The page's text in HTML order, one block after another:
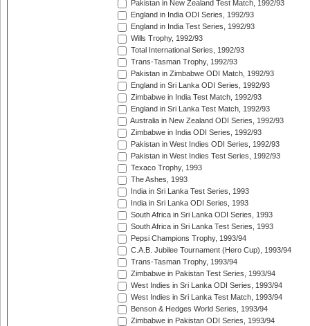
Pakistan in New Zealand Test Match, 1992/93
England in India ODI Series, 1992/93
England in India Test Series, 1992/93
Wills Trophy, 1992/93
Total International Series, 1992/93
Trans-Tasman Trophy, 1992/93
Pakistan in Zimbabwe ODI Match, 1992/93
England in Sri Lanka ODI Series, 1992/93
Zimbabwe in India Test Match, 1992/93
England in Sri Lanka Test Match, 1992/93
Australia in New Zealand ODI Series, 1992/93
Zimbabwe in India ODI Series, 1992/93
Pakistan in West Indies ODI Series, 1992/93
Pakistan in West Indies Test Series, 1992/93
Texaco Trophy, 1993
The Ashes, 1993
India in Sri Lanka Test Series, 1993
India in Sri Lanka ODI Series, 1993
South Africa in Sri Lanka ODI Series, 1993
South Africa in Sri Lanka Test Series, 1993
Pepsi Champions Trophy, 1993/94
C.A.B. Jubilee Tournament (Hero Cup), 1993/94
Trans-Tasman Trophy, 1993/94
Zimbabwe in Pakistan Test Series, 1993/94
West Indies in Sri Lanka ODI Series, 1993/94
West Indies in Sri Lanka Test Match, 1993/94
Benson & Hedges World Series, 1993/94
Zimbabwe in Pakistan ODI Series, 1993/94